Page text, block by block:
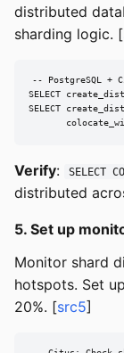
distributed
sharding logic. [
-- PostgreSQL +
SELECT
SELECT
Verify: SELECT
distributed
5. Set up
Monitor shard
hotspots. Set
20%. [src5]